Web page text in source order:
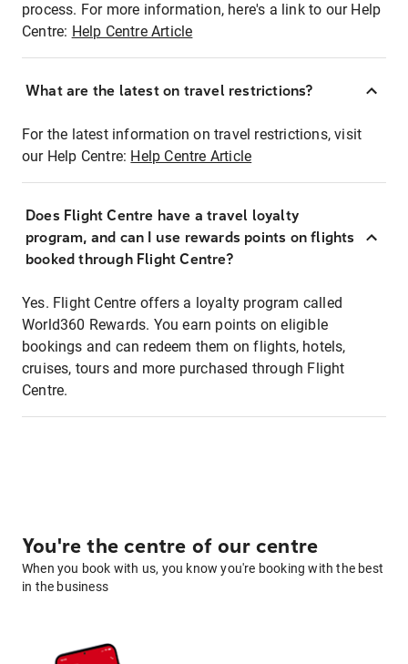
process. For more information, here's a link to our Help
Centre: Help Centre Article
What are the latest on travel restrictions?
For the latest information on travel restrictions, visit
our Help Centre: Help Centre Article
Does Flight Centre have a travel loyalty
program, and can I use rewards points on flights
booked through Flight Centre?
Yes. Flight Centre offers a loyalty program called
World360 Rewards. You earn points on eligible
bookings and can redeem them on flights, hotels,
cruises, tours and more purchased through Flight
Centre.
You're the centre of our centre
When you book with us, you know you're booking with the best
in the business